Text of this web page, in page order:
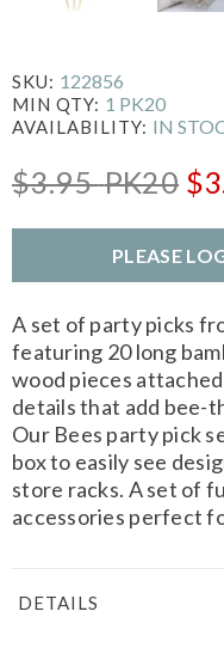
SKU: 122856
MIN QTY: 1 PK20
AVAILABILITY: IN
$3.95PK20
PLEASE
A set of party picks
featuring 20 long
wood pieces
details that add bee-
Our Bees party pick
box to easily see
store racks. A set of
accessories perfect
DETAILS